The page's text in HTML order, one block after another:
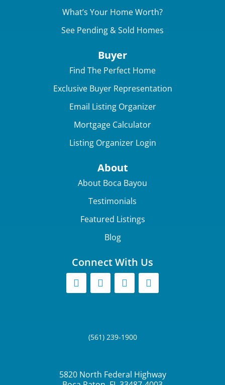
What’s Your Home Worth?
See Pending & Sold Homes
Buyer
Find The Perfect Home
Exclusive Buyer Representation
Email Listing Organizer
Mortgage Calculator
Listing Organizer Login
About
About Boca Bayou
Testimonials
Featured Listings
Blog
Connect With Us
(561) 239-1900
5820 North Federal Highway